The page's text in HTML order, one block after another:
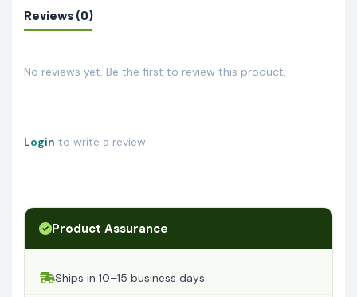
Reviews (0)
No reviews yet. Be the first to review this product.
Login to write a review.
Product Assurance
Ships in 10–15 business days